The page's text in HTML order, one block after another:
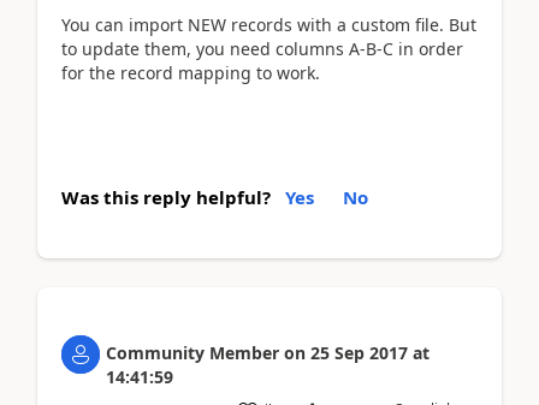
You can import NEW records with a custom file. But
to update them, you need columns A-B-C in order
for the record mapping to work.
Was this reply helpful? Yes No
Community Member on 25 Sep 2017 at
14:41:59